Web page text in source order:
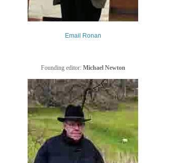
Email Ronan
Founding editor: Michael Newton